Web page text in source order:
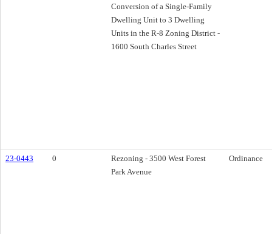
Conversion of a Single-Family
Dwelling Unit to 3 Dwelling
Units in the R-8 Zoning District -
1600 South Charles Street
23-0443 0
Rezoning - 3500 West Forest
Park Avenue
Ordinance